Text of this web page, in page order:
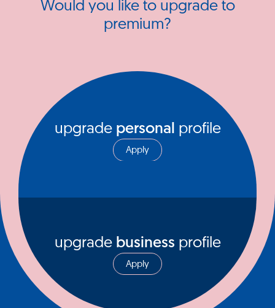
Would you like to upgrade to
premium?
upgrade personal profile
Apply
upgrade business profile
Apply